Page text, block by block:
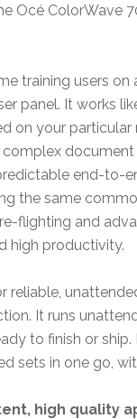
Océ ColorWave
training users
panel. It works
on your
end-to-
the same
flighting and
high productivity.
reliable,
It runs
to finish or
sets in one go,
high quality